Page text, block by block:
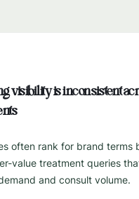
visibility is inconsistent
often rank for brand terms
value treatment queries
and consult volume.